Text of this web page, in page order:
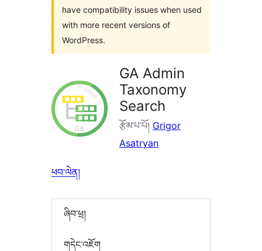
have compatibility issues when used
with more recent versions of
WordPress.
GA Admin
Taxonomy
Search
རྩོམ་པ་པོ། Grigor
Asatryan
ཕབ་ལེན།
ཞིབ་ཕྲ།
གདེང་འཇོག